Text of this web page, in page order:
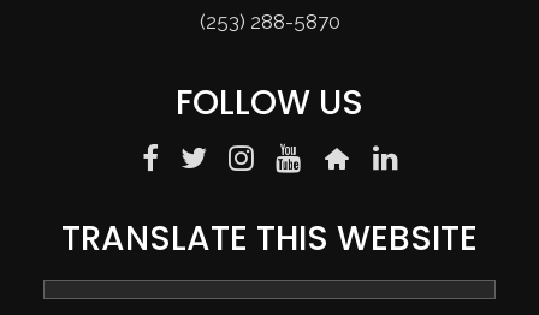
(253) 288-5870
FOLLOW US
TRANSLATE THIS WEBSITE